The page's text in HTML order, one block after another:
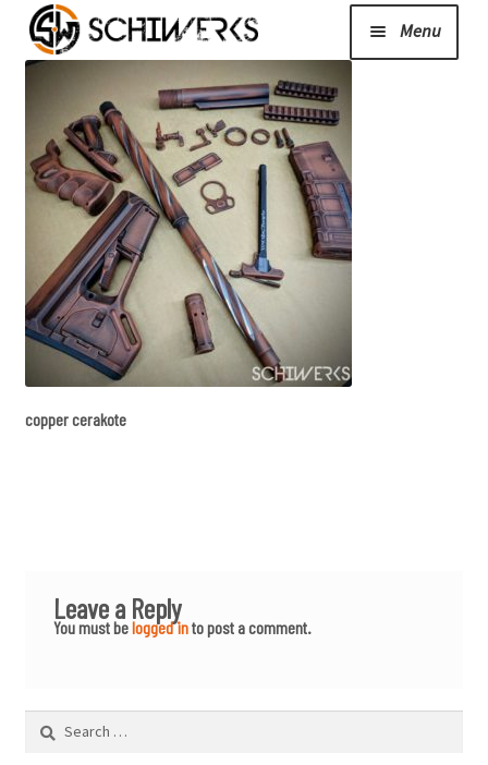
Menu
Cerakote
Shop
Media/News
About Us/Contact/FAQ
Podcast
copper cerakote
Leave a Reply
You must belogged into post a comment.
Search